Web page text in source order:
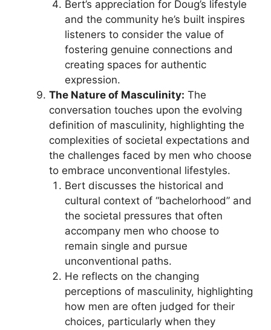
Bert’s appreciation for Doug’s lifestyle
and the community he’s built inspires
listeners to consider the value of
fostering genuine connections and
creating spaces for authentic
expression.
The Nature of Masculinity: The
conversation touches upon the evolving
definition of masculinity, highlighting the
complexities of societal expectations and
the challenges faced by men who choose
to embrace unconventional lifestyles.
Bert discusses the historical and
cultural context of “bachelorhood” and
the societal pressures that often
accompany men who choose to
remain single and pursue
unconventional paths.
He reflects on the changing
perceptions of masculinity, highlighting
how men are often judged for their
choices, particularly when they